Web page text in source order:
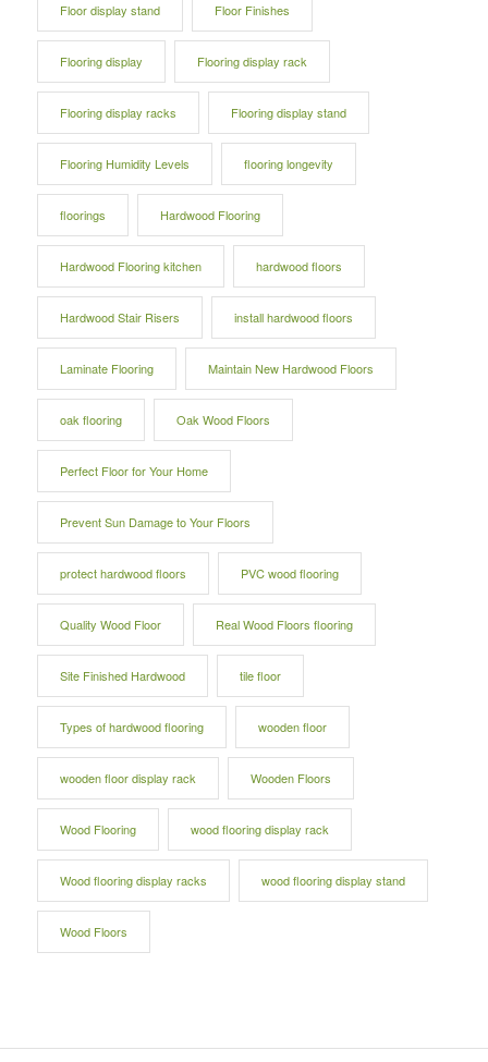
Floor display stand Floor Finishes
Flooring display Flooring display rack
Flooring display racks Flooring display stand
Flooring Humidity Levels flooring longevity
floorings Hardwood Flooring
Hardwood Flooring kitchen hardwood floors
Hardwood Stair Risers install hardwood floors
Laminate Flooring Maintain New Hardwood Floors
oak flooring Oak Wood Floors
Perfect Floor for Your Home
Prevent Sun Damage to Your Floors
protect hardwood floors PVC wood flooring
Quality Wood Floor Real Wood Floors flooring
Site Finished Hardwood tile floor
Types of hardwood flooring wooden floor
wooden floor display rack Wooden Floors
Wood Flooring wood flooring display rack
Wood flooring display racks wood flooring display stand
Wood Floors